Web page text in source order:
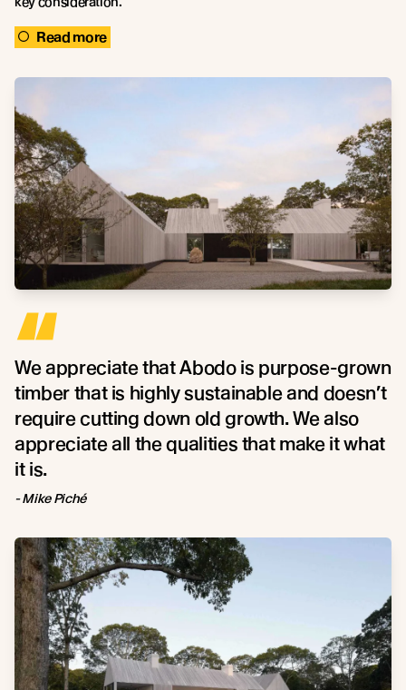
Read more
“
We appreciate that Abodo is purpose-grown
timber that is highly sustainable and doesn’t
require cutting down old growth. We also
appreciate all the qualities that make it what
it is.
- Mike Piché